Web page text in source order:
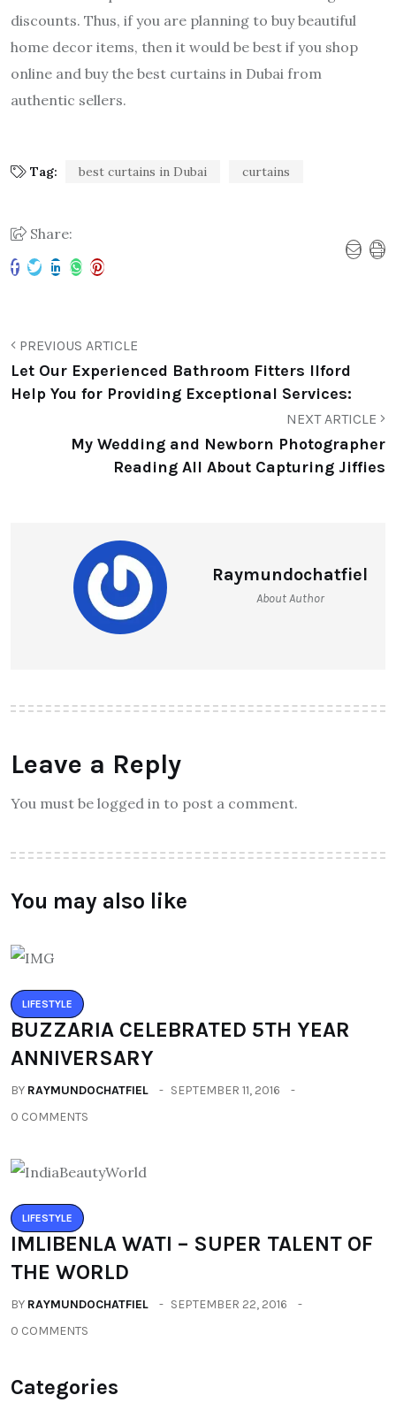
discounts. Thus, if you are planning to buy beautiful
home decor items, then it would be best if you shop
online and buy the best curtains in Dubai from
authentic sellers.
Tag: best curtains in Dubai curtains
Share:
PREVIOUS ARTICLE
Let Our Experienced Bathroom Fitters Ilford
Help You for Providing Exceptional Services:
NEXT ARTICLE
My Wedding and Newborn Photographer
Reading All About Capturing Jiffies
Raymundochatfiel
About Author
Leave a Reply
You must be logged in to post a comment.
You may also like
LIFESTYLE
BUZZARIA CELEBRATED 5TH YEAR
ANNIVERSARY
BY RAYMUNDOCHATFIEL
SEPTEMBER 11, 2016
0 COMMENTS
LIFESTYLE
IMLIBENLA WATI – SUPER TALENT OF
THE WORLD
BY RAYMUNDOCHATFIEL
SEPTEMBER 22, 2016
0 COMMENTS
Categories